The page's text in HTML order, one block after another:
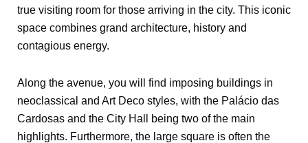
true visiting room for those arriving in the city. This iconic
space combines grand architecture, history and
contagious energy.
Along the avenue, you will find imposing buildings in
neoclassical and Art Deco styles, with the Palácio das
Cardosas and the City Hall being two of the main
highlights. Furthermore, the large square is often the